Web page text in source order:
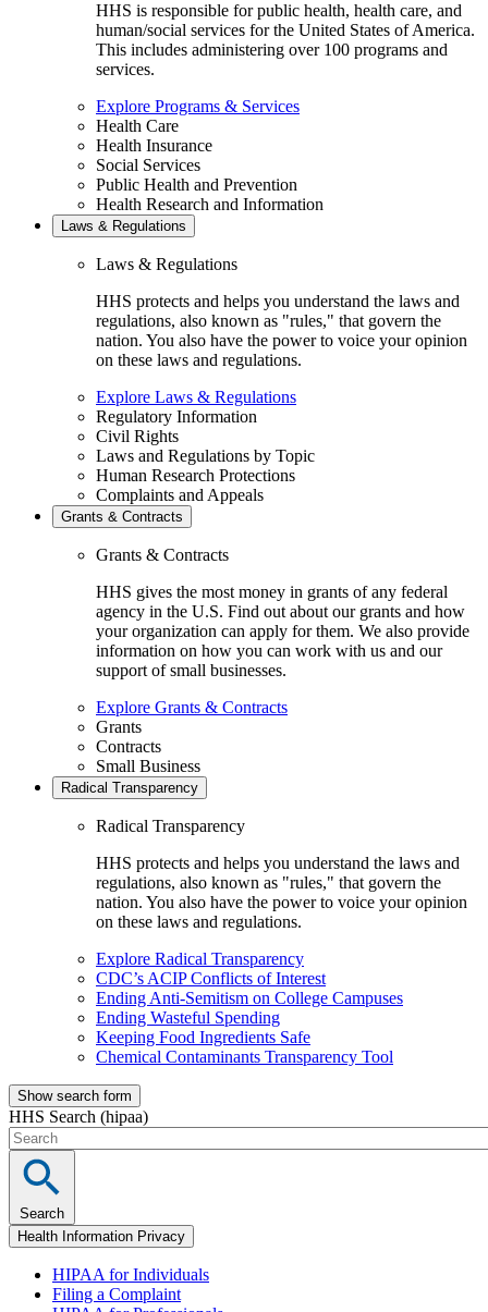
HHS is responsible for public health, health care, and
human/social services for the United States of America.
This includes administering over 100 programs and
services.
Explore Programs & Services
Health Care
Health Insurance
Social Services
Public Health and Prevention
Health Research and Information
Laws & Regulations
Laws & Regulations
HHS protects and helps you understand the laws and
regulations, also known as "rules," that govern the
nation. You also have the power to voice your opinion
on these laws and regulations.
Explore Laws & Regulations
Regulatory Information
Civil Rights
Laws and Regulations by Topic
Human Research Protections
Complaints and Appeals
Grants & Contracts
Grants & Contracts
HHS gives the most money in grants of any federal
agency in the U.S. Find out about our grants and how
your organization can apply for them. We also provide
information on how you can work with us and our
support of small businesses.
Explore Grants & Contracts
Grants
Contracts
Small Business
Radical Transparency
Radical Transparency
HHS protects and helps you understand the laws and
regulations, also known as "rules," that govern the
nation. You also have the power to voice your opinion
on these laws and regulations.
Explore Radical Transparency
CDC’s ACIP Conflicts of Interest
Ending Anti-Semitism on College Campuses
Ending Wasteful Spending
Keeping Food Ingredients Safe
Chemical Contaminants Transparency Tool
Show search form
HHS Search (hipaa)
Search
Health Information Privacy
HIPAA for Individuals
Filing a Complaint